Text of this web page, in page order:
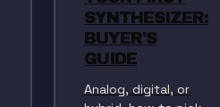
SYNTHESIZER:
BUYER'S
GUIDE
Analog, digital, or